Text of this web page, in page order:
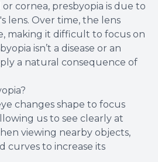
cornea, presbyopia is due to
lens. Over time, the lens
making it difficult to focus on
isn’t a disease or an
a natural consequence of
changes shape to focus
us to see clearly at
viewing nearby objects,
curves to increase its